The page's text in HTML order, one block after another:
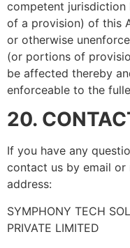
competent
of a provision) of this
or otherwise
(or portions of
be affected thereby
enforceable to the
20.
If you have any
contact us by email
address:
SYMPHONY TECH
PRIVATE LIMITED